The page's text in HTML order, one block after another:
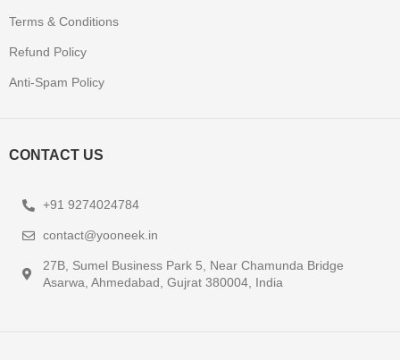
Terms & Conditions
Refund Policy
Anti-Spam Policy
CONTACT US
+91 9274024784
contact@yooneek.in
27B, Sumel Business Park 5, Near Chamunda Bridge
Asarwa, Ahmedabad, Gujrat 380004, India